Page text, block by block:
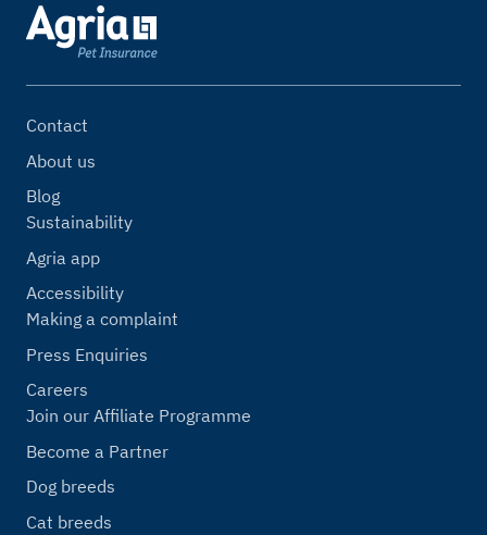
Contact
About us
Blog
Sustainability
Agria app
Accessibility
Making a complaint
Press Enquiries
Careers
Join our Affiliate Programme
Become a Partner
Dog breeds
Cat breeds